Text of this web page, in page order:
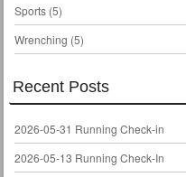
Sports(5)
Wrenching (5)
Recent Posts
2026-05-31 Running Check-in
2026-05-13 Running Check-In